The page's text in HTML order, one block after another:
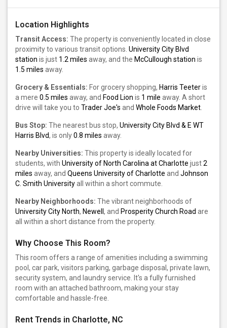
Location Highlights
Transit Access: The property is conveniently located in close
proximity to various transit options. University City Blvd
station is just 1.2 miles away, and the McCullough station is
1.5 miles away.
Grocery & Essentials: For grocery shopping, Harris Teeteris
a mere 0.5 miles away, and Food Lion is 1 mile away. A short
drive will take you to Trader Joe's and Whole Foods Market
Bus Stop: The nearest bus stop, University City Blvd & E WT
Harris Blvd, is only0.8 miles away.
Nearby Universities: This property is ideally located for
students, with University of North Carolina at Charlotte just2
miles away, and Queens University of Charlotte and Johnson
C. Smith Universityall within a short commute.
Nearby Neighborhoods: The vibrant neighborhoods of
University City North, Newell , and Prosperity Church Road are
all within a short distance from the property.
Why Choose This Room?
This room offers a range of amenities including a swimming
pool, car park, visitors parking, garbage disposal, private lawn,
security system, and laundry service. It's a fully furnished
room with an attached bathroom, making your stay
comfortable and hassle-free.
Rent Trends in Charlotte, NC